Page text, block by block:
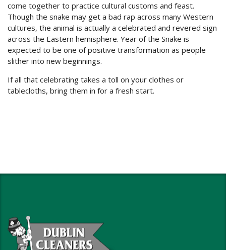
come together to practice cultural customs and feast.
Though the snake may get a bad rap across many Western
cultures, the animal is actually a celebrated and revered sign
across the Eastern hemisphere. Year of the Snake is
expected to be one of positive transformation as people
slither into new beginnings.
If all that celebrating takes a toll on your clothes or
tablecloths, bring them in for a fresh start.